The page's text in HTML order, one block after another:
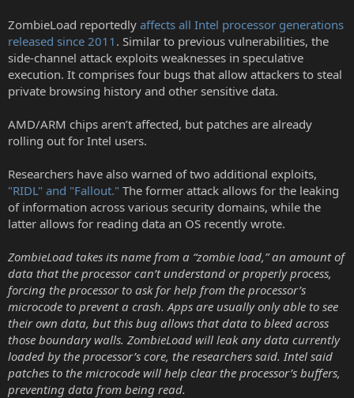
ZombieLoad reportedly affects all Intel processor generations
released since 2011 . Similar to previous vulnerabilities, the
side-channel attack exploits weaknesses in speculative
execution. It comprises four bugs that allow attackers to steal
private browsing history and other sensitive data.
AMD/ARM chips aren’t affected, but patches are already
rolling out for Intel users.
Researchers have also warned of two additional exploits,
"RIDL" and "Fallout." The former attack allows for the leaking
of information across various security domains, while the
latter allows for reading data an OS recently wrote.
ZombieLoad takes its name from a “zombie load,” an amount of
data that the processor can’t understand or properly process,
forcing the processor to ask for help from the processor’s
microcode to prevent a crash. Apps are usually only able to see
their own data, but this bug allows that data to bleed across
those boundary walls. ZombieLoad will leak any data currently
loaded by the processor’s core, the researchers said. Intel said
patches to the microcode will help clear the processor’s buffers,
preventing data from being read.